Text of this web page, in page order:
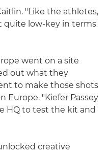
"Like the athletes,
quite low-key in terms
went on a site
out what they
to make those shots
Europe. "Kiefer Passey
HQ to test the kit and
creative